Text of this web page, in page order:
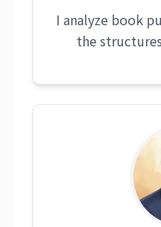
I analyze book
the